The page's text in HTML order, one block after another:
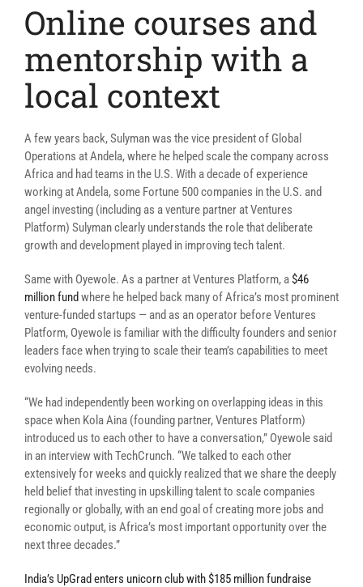
Online courses and
mentorship with a
local context
A few years back, Sulyman was the vice president of Global
Operations at Andela, where he helped scale the company across
Africa and had teams in the U.S. With a decade of experience
working at Andela, some Fortune 500 companies in the U.S. and
angel investing (including as a venture partner at Ventures
Platform) Sulyman clearly understands the role that deliberate
growth and development played in improving tech talent.
Same with Oyewole. As a partner at Ventures Platform, a$46
million fund where he helped back many of Africa’s most prominent
venture-funded startups — and as an operator before Ventures
Platform, Oyewole is familiar with the difficulty founders and senior
leaders face when trying to scale their team’s capabilities to meet
evolving needs.
“We had independently been working on overlapping ideas in this
space when Kola Aina (founding partner, Ventures Platform)
introduced us to each other to have a conversation,” Oyewole said
in an interview with TechCrunch. “We talked to each other
extensively for weeks and quickly realized that we share the deeply
held belief that investing in upskilling talent to scale companies
regionally or globally, with an end goal of creating more jobs and
economic output, is Africa’s most important opportunity over the
next three decades.”
India’s UpGrad enters unicorn club with $185 million fundraise